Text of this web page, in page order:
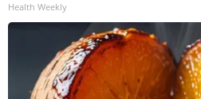
Health Weekly